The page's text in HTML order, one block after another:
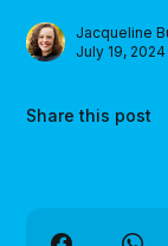
Jacqueline
July 19,
Share this post